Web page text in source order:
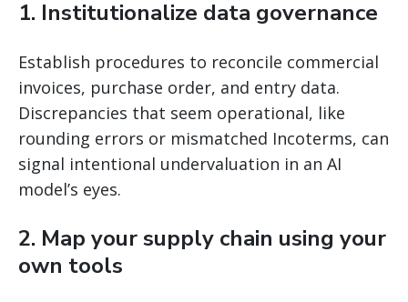
1. Institutionalize data governance
Establish procedures to reconcile commercial
invoices, purchase order, and entry data.
Discrepancies that seem operational, like
rounding errors or mismatched Incoterms, can
signal intentional undervaluation in an AI
model’s eyes.
2. Map your supply chain using your
own tools